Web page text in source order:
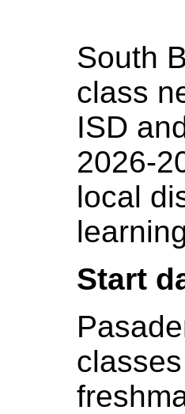
South
class
ISD
2026-
local
Start